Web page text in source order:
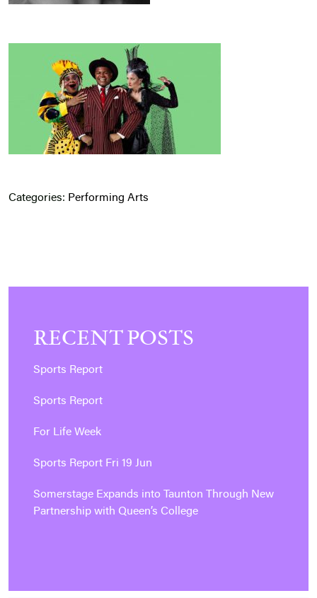
Categories: Performing Arts
RECENT POSTS
Sports Report
Sports Report
For Life Week
Sports Report Fri 19 Jun
Somerstage Expands into Taunton Through New
Partnership with Queen’s College